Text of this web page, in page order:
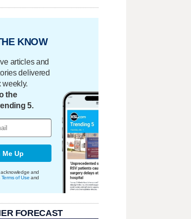
KNOW
articles and
delivered
weekly.
the
5.
Me Up
and
Terms of Use and
FORECAST